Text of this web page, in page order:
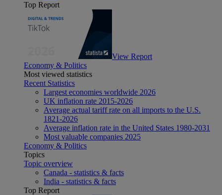
Top Report
View Report
Economy & Politics
Most viewed statistics
Recent Statistics
Largest economies worldwide 2026
UK inflation rate 2015-2026
Average actual tariff rate on all imports to the U.S.
1821-2026
Average inflation rate in the United States 1980-2031
Most valuable companies 2025
Economy & Politics
Topics
Topic overview
Canada - statistics & facts
India - statistics & facts
Top Report